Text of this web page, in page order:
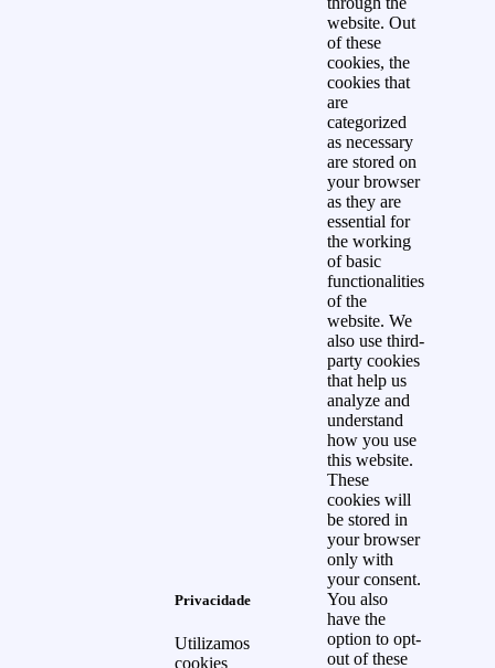
Privacidade
Utilizamos
cookies
website. Out
of these
cookies, the
cookies that
are
categorized
as necessary
are stored on
your browser
as they are
essential for
the working
of basic
functionalities
of the
website. We
also use third-
party cookies
that help us
analyze and
understand
how you use
this website.
These
cookies will
be stored in
your browser
only with
your consent.
You also
have the
option to opt-
out of these